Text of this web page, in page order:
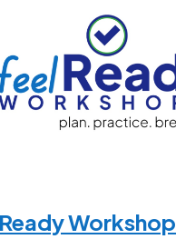
Workshop